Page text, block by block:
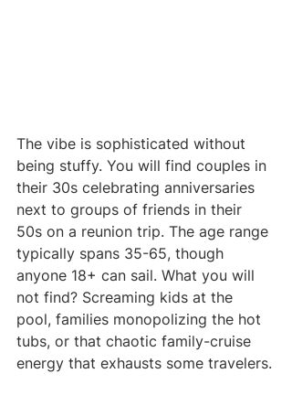
The vibe is sophisticated without
being stuffy. You will find couples in
their 30s celebrating anniversaries
next to groups of friends in their
50s on a reunion trip. The age range
typically spans 35-65, though
anyone 18+ can sail. What you will
not find? Screaming kids at the
pool, families monopolizing the hot
tubs, or that chaotic family-cruise
energy that exhausts some travelers.